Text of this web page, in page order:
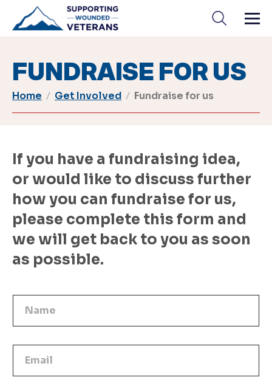
content
FUNDRAISE FOR US
Home Get Involved Fundraise for us
If you have a fundraising idea,
or would like to discuss further
how you can fundraise for us,
please complete this form and
we will get back to you as soon
as possible.
Name
Email